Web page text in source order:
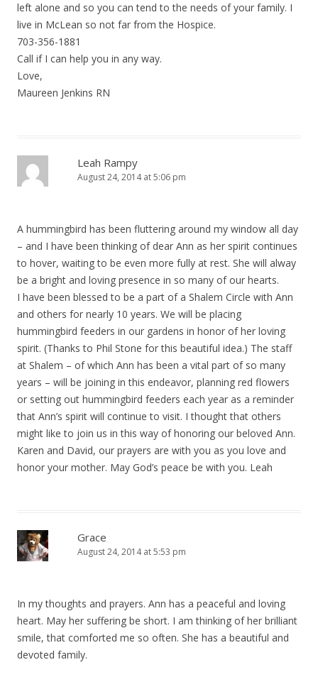
left alone and so you can tend to the needs of your family. I
live in McLean so not far from the Hospice.
703-356-1881
Call if I can help you in any way.
Love,
Maureen Jenkins RN
Leah Rampy
August 24, 2014 at 5:06 pm
A hummingbird has been fluttering around my window all day
– and I have been thinking of dear Ann as her spirit continues
to hover, waiting to be even more fully at rest. She will alway
be a bright and loving presence in so many of our hearts.
I have been blessed to be a part of a Shalem Circle with Ann
and others for nearly 10 years. We will be placing
hummingbird feeders in our gardens in honor of her loving
spirit. (Thanks to Phil Stone for this beautiful idea.) The staff
at Shalem – of which Ann has been a vital part of so many
years – will be joining in this endeavor, planning red flowers
or setting out hummingbird feeders each year as a reminder
that Ann’s spirit will continue to visit. I thought that others
might like to join us in this way of honoring our beloved Ann.
Karen and David, our prayers are with you as you love and
honor your mother. May God’s peace be with you. Leah
Grace
August 24, 2014 at 5:53 pm
In my thoughts and prayers. Ann has a peaceful and loving
heart. May her suffering be short. I am thinking of her brilliant
smile, that comforted me so often. She has a beautiful and
devoted family.